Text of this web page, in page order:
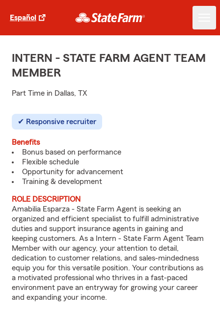
Español
INTERN - STATE FARM AGENT TEAM
MEMBER
Part Time in Dallas, TX
Responsive recruiter
Benefits
Bonus based on performance
Flexible schedule
Opportunity for advancement
Training & development
ROLE DESCRIPTION
Amabilia Esparza - State Farm Agent is seeking an
organized and efficient specialist to fulfill administrative
duties and support insurance agents in gaining and
keeping customers. As a Intern - State Farm Agent Team
Member with our agency, your attention to detail,
dedication to customer relations, and sales-mindedness
equip you for this versatile position. Your contributions as
a motivated professional who thrives in a fast-paced
environment pave an entryway for growing your career
and expanding your income.